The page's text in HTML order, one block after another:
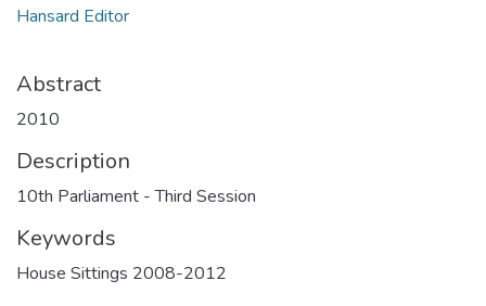
Hansard Editor
Abstract
2010
Description
10th Parliament - Third Session
Keywords
House Sittings 2008-2012